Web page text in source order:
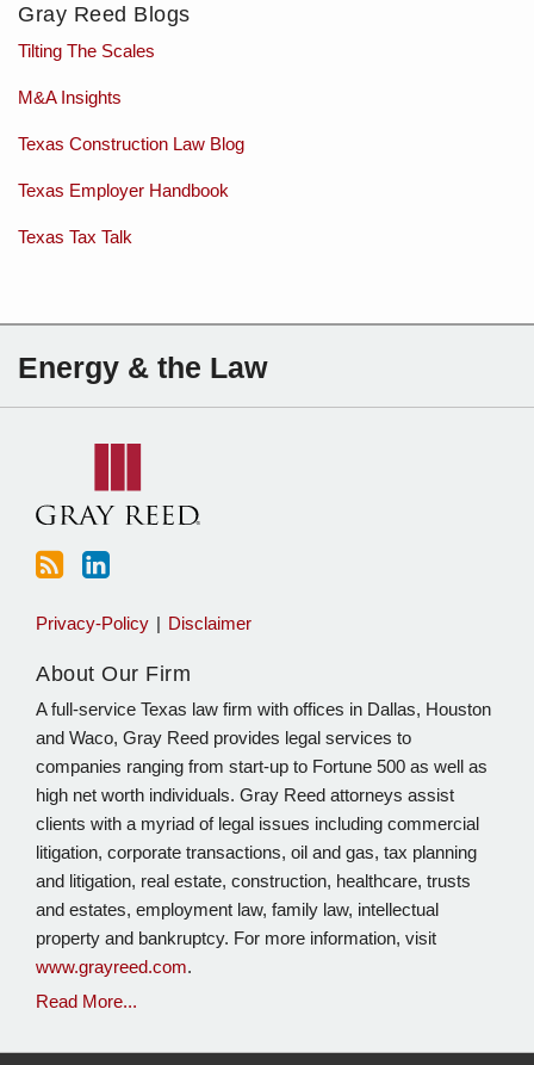
Gray Reed Blogs
Tilting The Scales
M&A Insights
Texas Construction Law Blog
Texas Employer Handbook
Texas Tax Talk
Energy & the Law
Subscribe
to
this
RSS
Charles
Sartain
on
Privacy-Policy Disclaimer
About Our Firm
A full-service Texas law firm with offices in Dallas, Houston
and Waco, Gray Reed provides legal services to
companies ranging from start-up to Fortune 500 as well as
high net worth individuals. Gray Reed attorneys assist
clients with a myriad of legal issues including commercial
litigation, corporate transactions, oil and gas, tax planning
and litigation, real estate, construction, healthcare, trusts
and estates, employment law, family law, intellectual
property and bankruptcy. For more information, visit
www.grayreed.com.
Read More...